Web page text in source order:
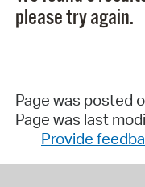
please try again.
Page was posted
Page was last
Provide